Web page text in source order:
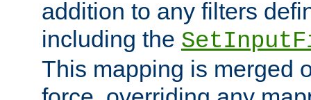
addition to any filters
including the
This mapping is merged